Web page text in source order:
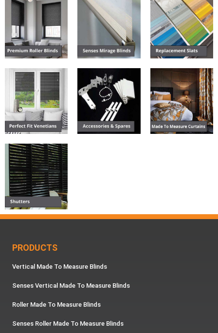
PRODUCTS
Vertical Made To Measure Blinds
Senses Vertical Made To Measure Blinds
Roller Made To Measure Blinds
Senses Roller Made To Measure Blinds